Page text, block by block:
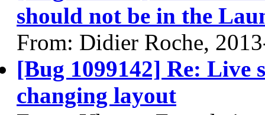
should not be in the
From: Didier Roche,
[Bug 1099142] Re: Live
changing layout